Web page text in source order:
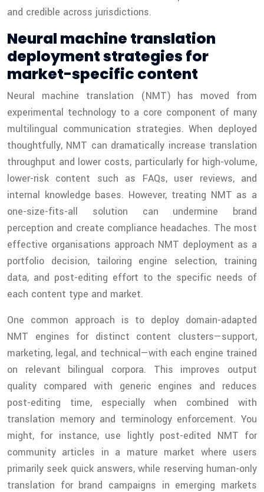
and credible across jurisdictions.
Neural machine translation
deployment strategies for
market-specific content
Neural machine translation (NMT) has moved from
experimental technology to a core component of many
multilingual communication strategies. When deployed
thoughtfully, NMT can dramatically increase translation
throughput and lower costs, particularly for high-volume,
lower-risk content such as FAQs, user reviews, and
internal knowledge bases. However, treating NMT as a
one-size-fits-all solution can undermine brand
perception and create compliance headaches. The most
effective organisations approach NMT deployment as a
portfolio decision, tailoring engine selection, training
data, and post-editing effort to the specific needs of
each content type and market.
One common approach is to deploy domain-adapted
NMT engines for distinct content clusters—support,
marketing, legal, and technical—with each engine trained
on relevant bilingual corpora. This improves output
quality compared with generic engines and reduces
post-editing time, especially when combined with
translation memory and terminology enforcement. You
might, for instance, use lightly post-edited NMT for
community articles in a mature market where users
primarily seek quick answers, while reserving human-only
translation for brand campaigns in emerging markets